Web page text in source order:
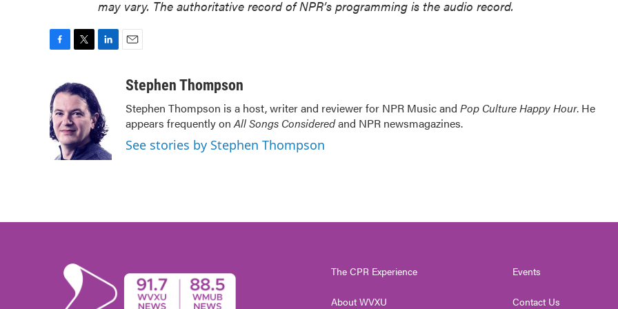
may vary. The authoritative record of NPR’s programming is the audio record.
e
b
o
o
i
t
t
e
r
k
e
d
I
n
aStephen Thompson
Stephen Thompson is a host, writer and reviewer for NPR Music and Pop Culture Happy Hour. He
appears frequently onAll Songs Consideredand NPR newsmagazines.
See stories by Stephen Thompson
The CPR Experience
About WVXU
Events
Contact Us